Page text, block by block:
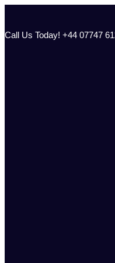
content
Call Us Today! +44 07747